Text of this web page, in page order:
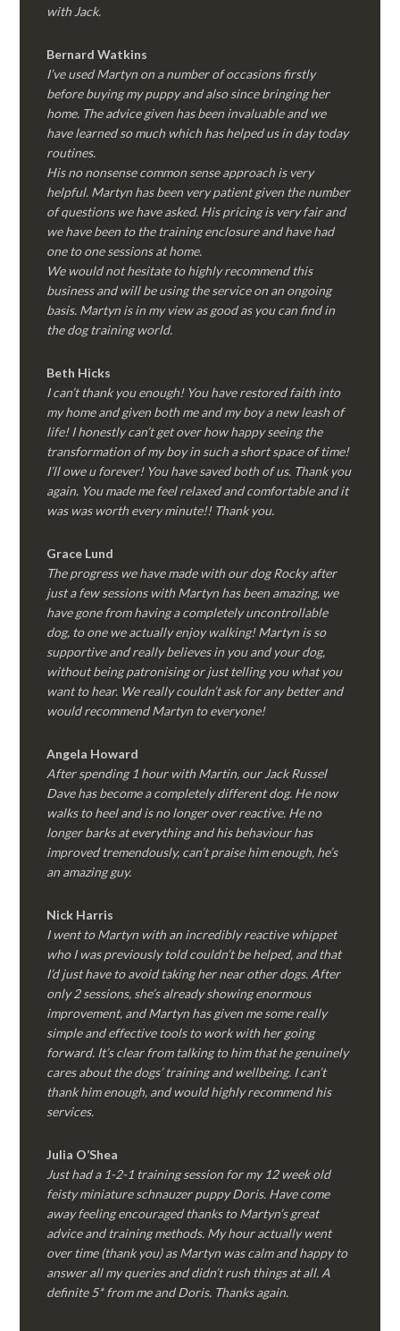
with Jack.
Bernard Watkins
I’ve used Martyn on a number of occasions firstly
before buying my puppy and also since bringing her
home. The advice given has been invaluable and we
have learned so much which has helped us in day today
routines.
His no nonsense common sense approach is very
helpful. Martyn has been very patient given the number
of questions we have asked. His pricing is very fair and
we have been to the training enclosure and have had
one to one sessions at home.
We would not hesitate to highly recommend this
business and will be using the service on an ongoing
basis. Martyn is in my view as good as you can find in
the dog training world.
Beth Hicks
I can’t thank you enough! You have restored faith into
my home and given both me and my boy a new leash of
life! I honestly can’t get over how happy seeing the
transformation of my boy in such a short space of time!
I’ll owe u forever! You have saved both of us. Thank you
again. You made me feel relaxed and comfortable and it
was was worth every minute!! Thank you.
Grace Lund
The progress we have made with our dog Rocky after
just a few sessions with Martyn has been amazing, we
have gone from having a completely uncontrollable
dog, to one we actually enjoy walking! Martyn is so
supportive and really believes in you and your dog,
without being patronising or just telling you what you
want to hear. We really couldn’t ask for any better and
would recommend Martyn to everyone!
Angela Howard
After spending 1 hour with Martin, our Jack Russel
Dave has become a completely different dog. He now
walks to heel and is no longer over reactive. He no
longer barks at everything and his behaviour has
improved tremendously, can’t praise him enough, he’s
an amazing guy.
Nick Harris
I went to Martyn with an incredibly reactive whippet
who I was previously told couldn’t be helped, and that
I’d just have to avoid taking her near other dogs. After
only 2 sessions, she’s already showing enormous
improvement, and Martyn has given me some really
simple and effective tools to work with her going
forward. It’s clear from talking to him that he genuinely
cares about the dogs’ training and wellbeing. I can’t
thank him enough, and would highly recommend his
services.
Julia O’Shea
Just had a 1-2-1 training session for my 12 week old
feisty miniature schnauzer puppy Doris. Have come
away feeling encouraged thanks to Martyn’s great
advice and training methods. My hour actually went
over time (thank you) as Martyn was calm and happy to
answer all my queries and didn’t rush things at all. A
definite 5* from me and Doris. Thanks again.